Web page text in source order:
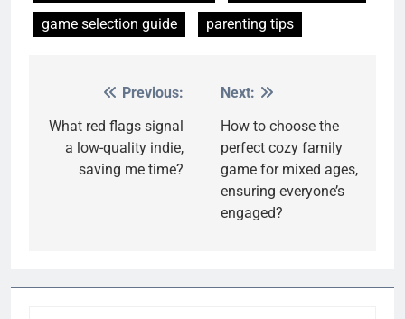
game selection guide parenting tips
navigation
Previous:
What red flags signal
a low-quality indie,
saving me time?
Next:
How to choose the
perfect cozy family
game for mixed ages,
ensuring everyone’s
engaged?